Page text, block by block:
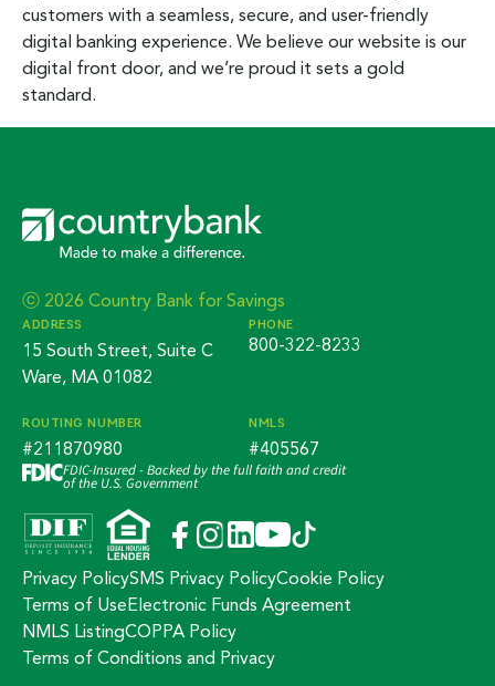
customers with a seamless, secure, and user-friendly
digital banking experience. We believe our website is our
digital front door, and we’re proud it sets a gold
standard.
ⓒ 2026 Country Bank for Savings
ADDRESS
15 South Street, Suite C
Ware, MA 01082
PHONE
800-322-8233
ROUTING NUMBER
#211870980
NMLS
#405567
FDIC-Insured - Backed by the full faith and credit
of the U.S. Government
Privacy PolicySMS Privacy PolicyCookie Policy
Terms of Use Electronic Funds Agreement
NMLS ListingCOPPA Policy
Terms of Conditions and Privacy